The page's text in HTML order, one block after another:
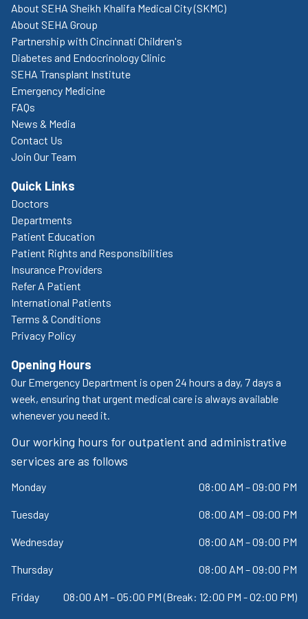
About SEHA Sheikh Khalifa Medical City (SKMC)
About SEHA Group
Partnership with Cincinnati Children's
Diabetes and Endocrinology Clinic
SEHA Transplant Institute
Emergency Medicine
FAQs
News & Media
Contact Us
Join Our Team
Quick Links
Doctors
Departments
Patient Education
Patient Rights and Responsibilities
Insurance Providers
Refer A Patient
International Patients
Terms & Conditions
Privacy Policy
Opening Hours
Our Emergency Department is open 24 hours a day, 7 days a
week, ensuring that urgent medical care is always available
whenever you need it.
Our working hours for outpatient and administrative
services are as follows
Monday 08:00 AM – 09:00 PM
Tuesday 08:00 AM – 09:00 PM
Wednesday 08:00 AM – 09:00 PM
Thursday 08:00 AM – 09:00 PM
Friday 08:00 AM – 05:00 PM (Break: 12:00 PM - 02:00 PM)